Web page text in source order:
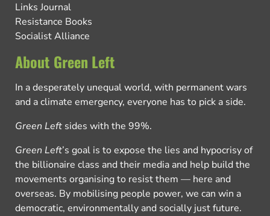
Links Journal
Resistance Books
Socialist Alliance
About Green Left
In a desperately unequal world, with permanent wars
and a climate emergency, everyone has to pick a side.
Green Left sides with the 99%.
Green Left’s goal is to expose the lies and hypocrisy of
the billionaire class and their media and help build the
movements organising to resist them — here and
overseas. By mobilising people power, we can win a
democratic, environmentally and socially just future.